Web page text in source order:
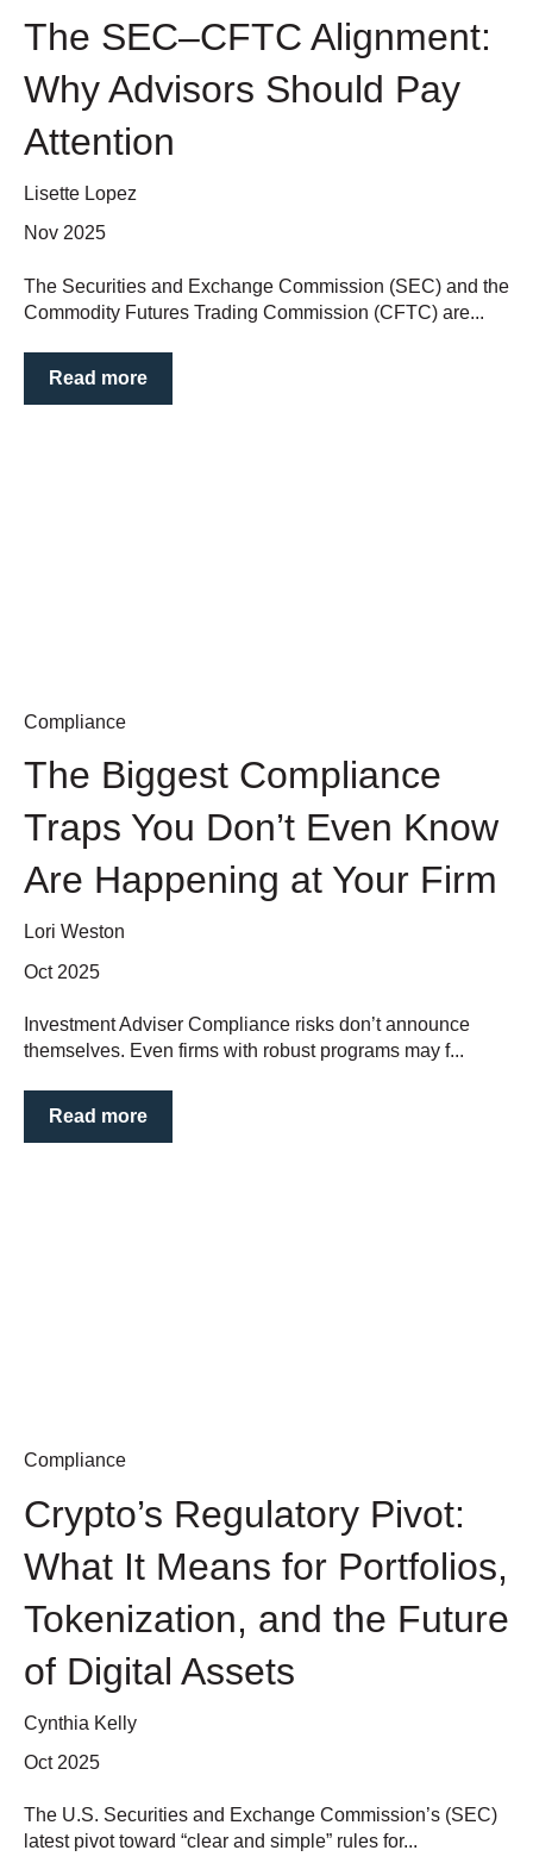
The SEC–CFTC Alignment:
Why Advisors Should Pay
Attention
Lisette Lopez
Nov 2025
The Securities and Exchange Commission (SEC) and the
Commodity Futures Trading Commission (CFTC) are...
Read more
Compliance
The Biggest Compliance
Traps You Don’t Even Know
Are Happening at Your Firm
Lori Weston
Oct 2025
Investment Adviser Compliance risks don’t announce
themselves. Even firms with robust programs may f...
Read more
Compliance
Crypto’s Regulatory Pivot:
What It Means for Portfolios,
Tokenization, and the Future
of Digital Assets
Cynthia Kelly
Oct 2025
The U.S. Securities and Exchange Commission’s (SEC)
latest pivot toward “clear and simple” rules for...